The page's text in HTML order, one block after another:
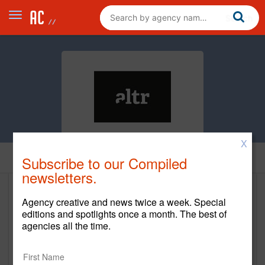
Home
altr, Digital Product Strategy &
Experience Design
X
Subscribe to our Compiled
newsletters.
Agency creative and news twice a week. Special
editions and spotlights once a month. The best of
agencies all the time.